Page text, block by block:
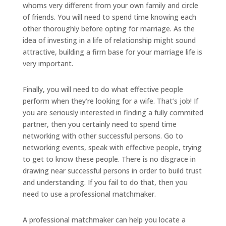
whoms very different from your own family and circle
of friends. You will need to spend time knowing each
other thoroughly before opting for marriage. As the
idea of investing in a life of relationship might sound
attractive, building a firm base for your marriage life is
very important.
Finally, you will need to do what effective people
perform when they’re looking for a wife. That’s job! If
you are seriously interested in finding a fully commited
partner, then you certainly need to spend time
networking with other successful persons. Go to
networking events, speak with effective people, trying
to get to know these people. There is no disgrace in
drawing near successful persons in order to build trust
and understanding. If you fail to do that, then you
need to use a professional matchmaker.
A professional matchmaker can help you locate a